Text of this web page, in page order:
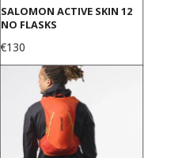
SALOMON ACTIVE SKIN 12
NO FLASKS
Price
€130